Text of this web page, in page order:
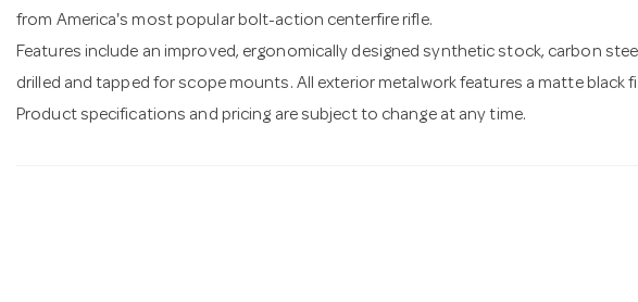
from America's most popular bolt-action centerfire rifle.
Features include an improved, ergonomically designed synthetic stock, carbon
drilled and tapped for scope mounts. All exterior metalwork features a matte black
Product specifications and pricing are subject to change at any time.